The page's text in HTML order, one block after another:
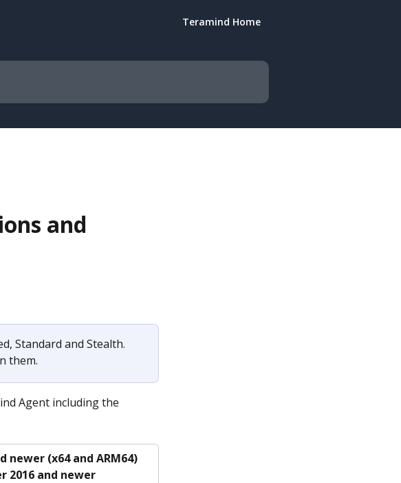
Teramind Home
and
Standard and Stealth.
them.
Agent including the
newer (x64 and ARM64)
2016 and newer